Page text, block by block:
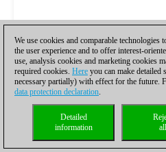
We use cookies and comparable
the user experience and to offer interest-
use, analysis cookies and marketing cookies
required cookies. Here you can make detailed
necessary partially) with effect for the future.
data protection declaration.
all
Detailed
information